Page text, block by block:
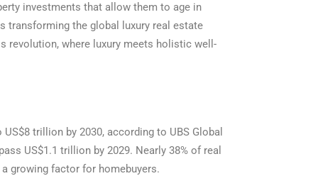
investments that allow them to age in
transforming the global luxury real estate
revolution, where luxury meets holistic well-
trillion by 2030, according to UBS Global
US$1.1 trillion by 2029. Nearly 38% of real
growing factor for homebuyers.